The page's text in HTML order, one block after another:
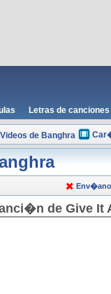
Letras de canciones
Videos de Banghra
de Give It